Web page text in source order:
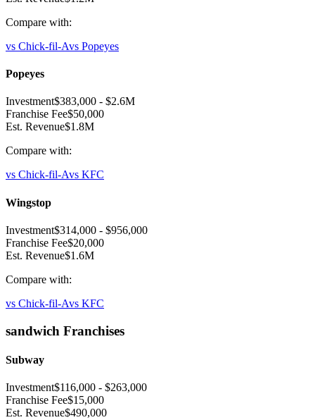
Compare with:
vs Chick-fil-Avs Popeyes
Popeyes
Investment$383,000 - $2.6M
Franchise Fee$50,000
Est. Revenue$1.8M
Compare with:
vs Chick-fil-Avs KFC
Wingstop
Investment$314,000 - $956,000
Franchise Fee$20,000
Est. Revenue$1.6M
Compare with:
vs Chick-fil-Avs KFC
sandwich Franchises
Subway
Investment$116,000 - $263,000
Franchise Fee$15,000
Est. Revenue$490,000